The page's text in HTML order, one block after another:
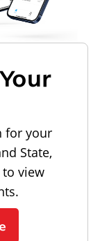
for your
State,
view